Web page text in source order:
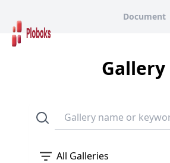
Document
Gallery
All Galleries